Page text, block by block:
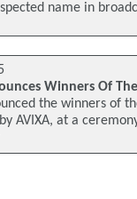
name in
Winners Of
the winners of
AVIXA, at a